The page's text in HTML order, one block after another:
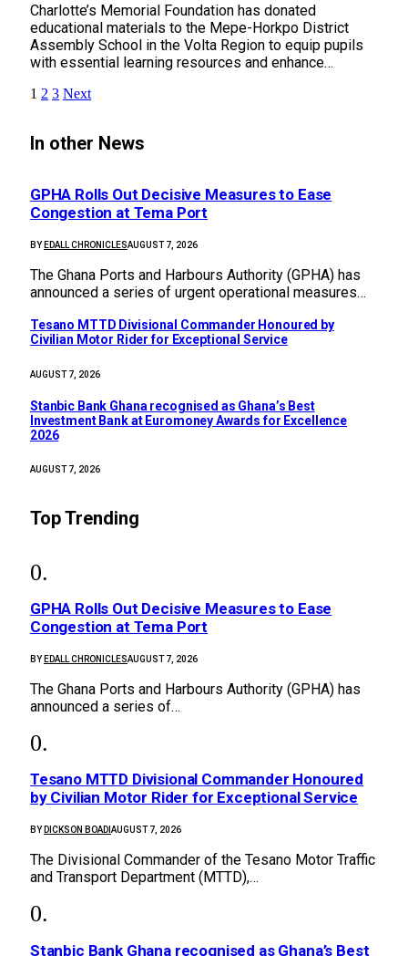
Charlotte’s Memorial Foundation has donated
educational materials to the Mepe-Horkpo District
Assembly School in the Volta Region to equip pupils
with essential learning resources and enhance…
1 2 3 Next
In other News
GPHA Rolls Out Decisive Measures to Ease
Congestion at Tema Port
BY EDALL CHRONICLESAUGUST 7, 2026
The Ghana Ports and Harbours Authority (GPHA) has
announced a series of urgent operational measures…
Tesano MTTD Divisional Commander Honoured by
Civilian Motor Rider for Exceptional Service
AUGUST 7, 2026
Stanbic Bank Ghana recognised as Ghana’s Best
Investment Bank at Euromoney Awards for Excellence
2026
AUGUST 7, 2026
Top Trending
GPHA Rolls Out Decisive Measures to Ease
Congestion at Tema Port
BY EDALL CHRONICLESAUGUST 7, 2026
The Ghana Ports and Harbours Authority (GPHA) has
announced a series of…
Tesano MTTD Divisional Commander Honoured
by Civilian Motor Rider for Exceptional Service
BY DICKSON BOADI AUGUST 7, 2026
The Divisional Commander of the Tesano Motor Traffic
and Transport Department (MTTD),…
Stanbic Bank Ghana recognised as Ghana’s Best